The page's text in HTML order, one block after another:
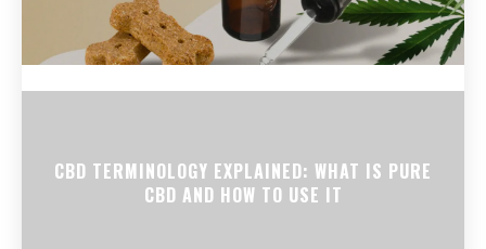
CBD TERMINOLOGY EXPLAINED: WHAT IS PURE
CBD AND HOW TO USE IT